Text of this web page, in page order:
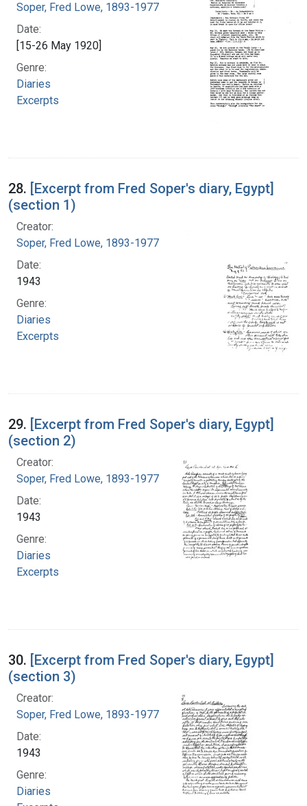
Soper, Fred Lowe, 1893-1977
Date:
[15-26 May 1920]
Genre:
Diaries
Excerpts
28. [Excerpt from Fred Soper's diary, Egypt]
(section 1)
Creator:
Soper, Fred Lowe, 1893-1977
Date:
1943
Genre:
Diaries
Excerpts
29. [Excerpt from Fred Soper's diary, Egypt]
(section 2)
Creator:
Soper, Fred Lowe, 1893-1977
Date:
1943
Genre:
Diaries
Excerpts
30. [Excerpt from Fred Soper's diary, Egypt]
(section 3)
Creator:
Soper, Fred Lowe, 1893-1977
Date:
1943
Genre:
Diaries